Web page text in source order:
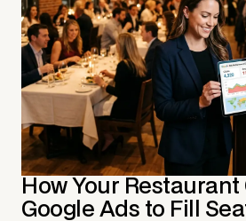
How Your Restaurant
Google Ads to Fill